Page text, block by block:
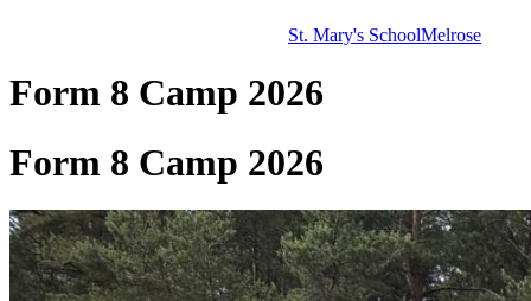
St. Mary's SchoolMelrose
Form 8 Camp 2026
Form 8 Camp 2026